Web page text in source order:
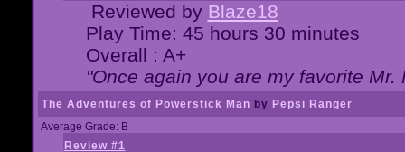
Reviewed by Blaze18
Play Time: 45 hours 30 minutes
Overall : A+
"Once again you are my favorite
The Adventures of Powerstick Man by Pepsi Ranger
Average Grade: B
Review #1